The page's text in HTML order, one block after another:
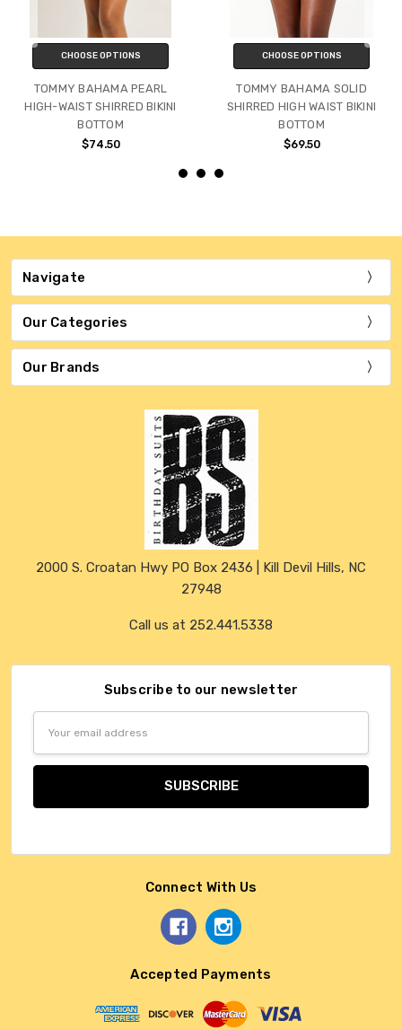
CHOOSE OPTIONS
TOMMY BAHAMA PEARL
HIGH-WAIST SHIRRED BIKINI
BOTTOM
$74.50
CHOOSE OPTIONS
TOMMY BAHAMA SOLID
SHIRRED HIGH WAIST BIKINI
BOTTOM
$69.50
Navigate
Our Categories
Our Brands
2000 S. Croatan Hwy PO Box 2436 | Kill Devil Hills, NC
27948
Call us at 252.441.5338
Subscribe to our newsletter
Connect With Us
Accepted Payments